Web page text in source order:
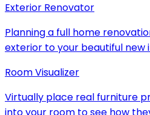
Exterior Renovator
Planning a full home
exterior to your beautiful new
Room Visualizer
Virtually place real furniture